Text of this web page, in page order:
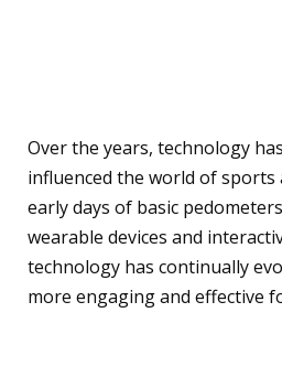
Over the years, technology
influenced the world of sports
early days of basic
wearable devices and
technology has continually
more engaging and effective